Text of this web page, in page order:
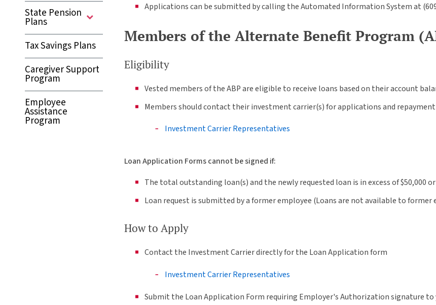
State Pension
Plans
Tax Savings Plans
Caregiver Support
Program
Employee
Assistance
Program
Applications can be submitted by calling the Automated Information System at
Members of the Alternate Benefit Program
Eligibility
Vested members of the ABP are eligible to receive loans based on their account
Members should contact their investment carrier(s) for applications and
Investment Carrier Representatives
Loan Application Forms cannot be signed if:
The total outstanding loan(s) and the newly requested loan is in excess of $50,000
Loan request is submitted by a former employee (Loans are not available to former
How to Apply
Contact the Investment Carrier directly for the Loan Application form
Investment Carrier Representatives
Submit the Loan Application Form requiring Employer's Authorization signature to